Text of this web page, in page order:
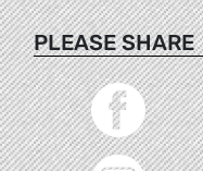
PLEASE SHARE